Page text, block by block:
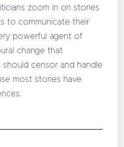
zoom in on stories
to communicate their
powerful agent of
change that
censor and handle
most stories have